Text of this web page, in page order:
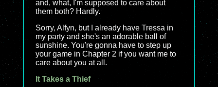
and, what, I'm supposed to care about
them both? Hardly.
Sorry, Alfyn, but I already have Tressa in
my party and she's an adorable ball of
sunshine. You're gonna have to step up
your game in Chapter 2 if you want me to
care about you at all.
It Takes a Thief